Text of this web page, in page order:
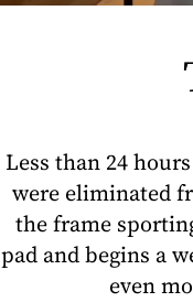
Less than 24
were eliminated
the frame
pad and begins a
even